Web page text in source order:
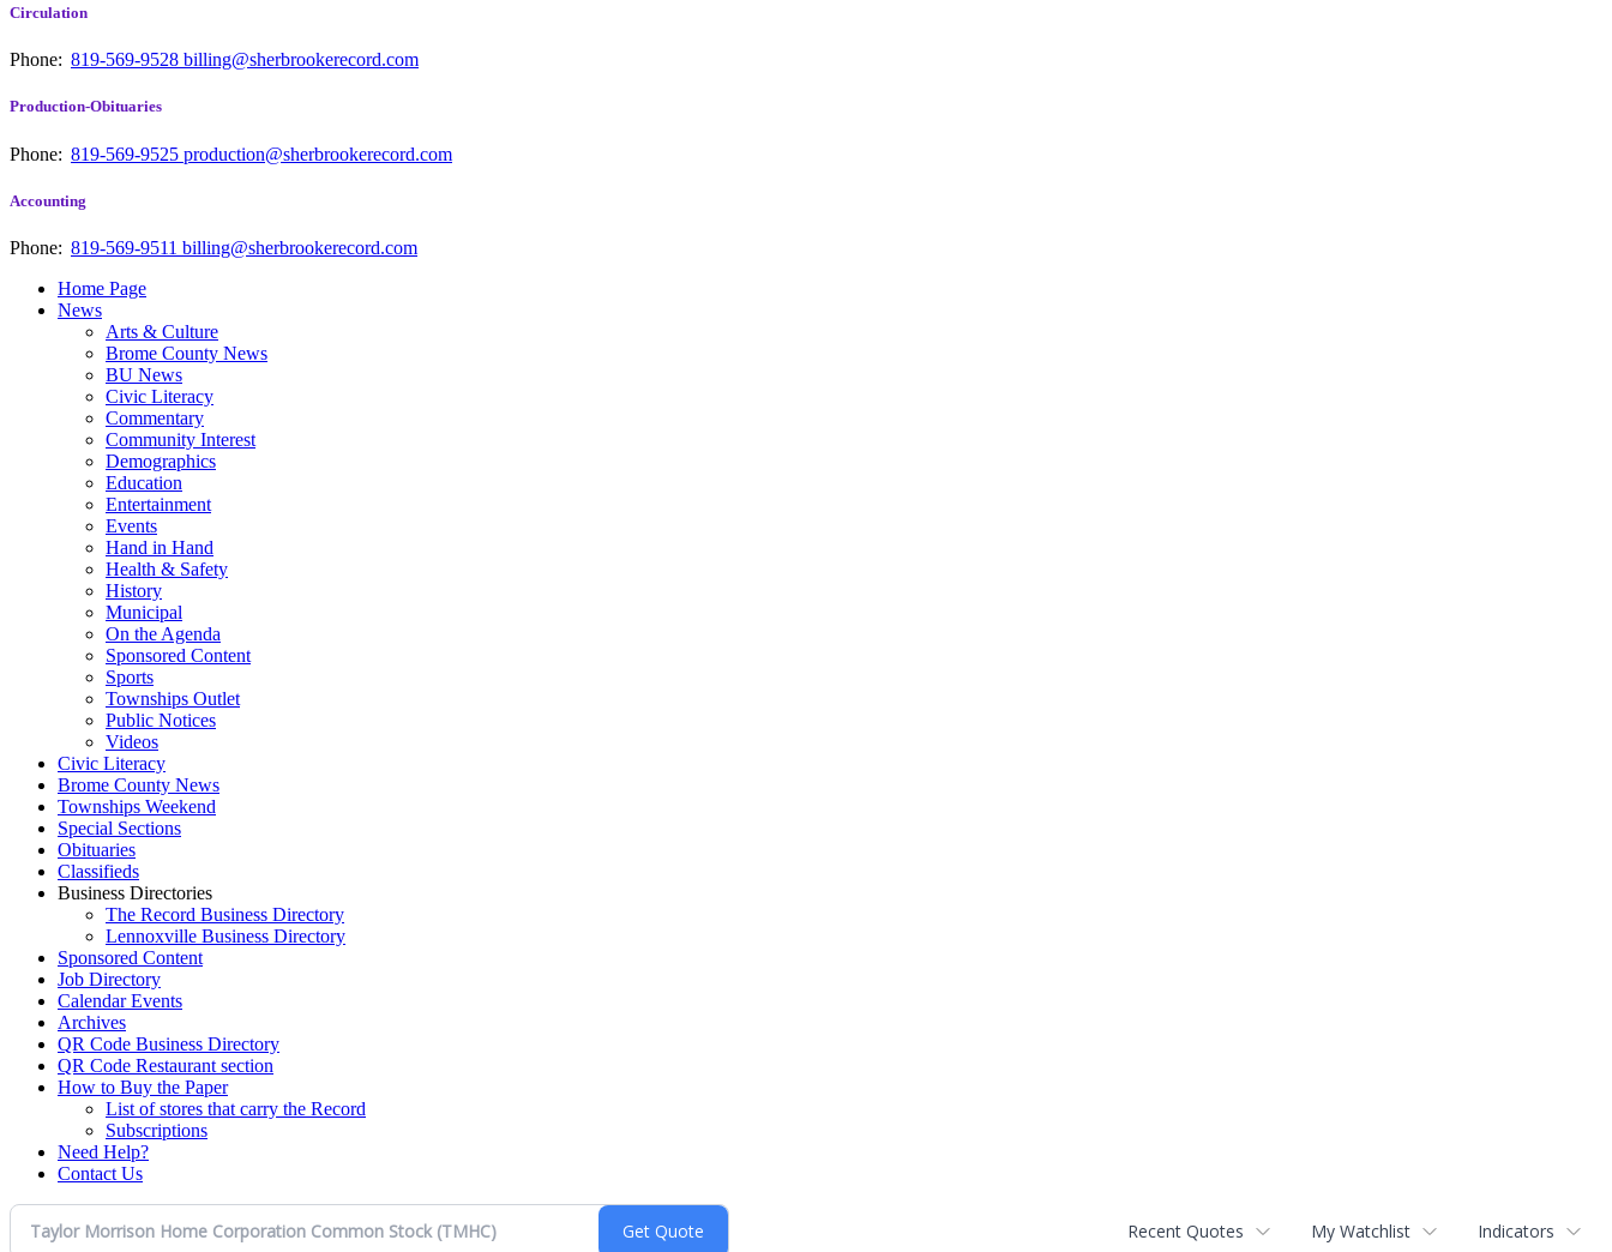
Circulation
Phone: 819-569-9528 billing@sherbrookerecord.com
Production-Obituaries
Phone: 819-569-9525 production@sherbrookerecord.com
Accounting
Phone: 819-569-9511 billing@sherbrookerecord.com
Home Page
News
Arts & Culture
Brome County News
BU News
Civic Literacy
Commentary
Community Interest
Demographics
Education
Entertainment
Events
Hand in Hand
Health & Safety
History
Municipal
On the Agenda
Sponsored Content
Sports
Townships Outlet
Public Notices
Videos
Civic Literacy
Brome County News
Townships Weekend
Special Sections
Obituaries
Classifieds
Business Directories
The Record Business Directory
Lennoxville Business Directory
Sponsored Content
Job Directory
Calendar Events
Archives
QR Code Business Directory
QR Code Restaurant section
How to Buy the Paper
List of stores that carry the Record
Subscriptions
Need Help?
Contact Us
Recent Quotes My Watchlist Indicators